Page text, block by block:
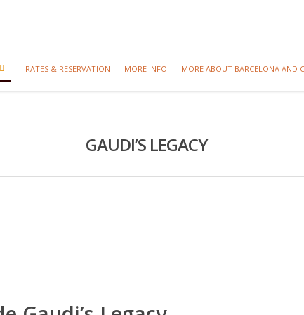
RATES & RESERVATION MORE INFO MORE ABOUT BARCELONA AND
GAUDI’S LEGACY